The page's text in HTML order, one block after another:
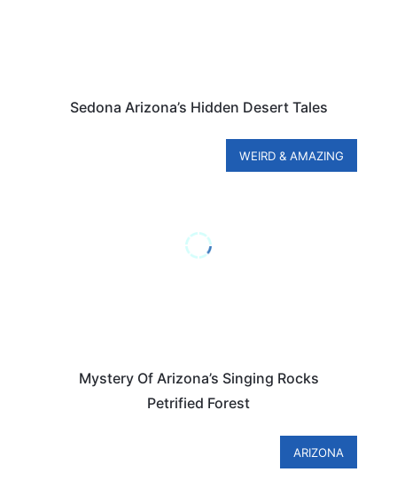
Sedona Arizona’s Hidden Desert Tales
WEIRD & AMAZING
Mystery Of Arizona’s Singing Rocks
Petrified Forest
ARIZONA